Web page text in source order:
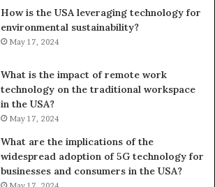
How is the USA leveraging technology for
environmental sustainability?
May 17, 2024
What is the impact of remote work
technology on the traditional workspace
in the USA?
May 17, 2024
What are the implications of the
widespread adoption of 5G technology for
businesses and consumers in the USA?